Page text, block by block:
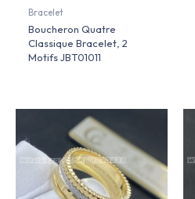
Bracelet
Boucheron Quatre
Classique Bracelet, 2
Motifs JBT01011